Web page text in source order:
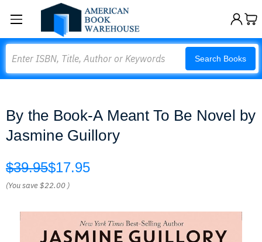
Search Books
By the Book-A Meant To Be Novel by
Jasmine Guillory
$39.95$17.95
(You save$22.00 )